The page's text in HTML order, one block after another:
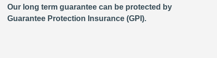
Our long term guarantee can be protected by
Guarantee Protection Insurance (GPI).